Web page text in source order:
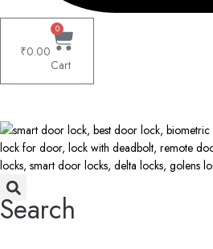
₹0.00
0
Cart
Search